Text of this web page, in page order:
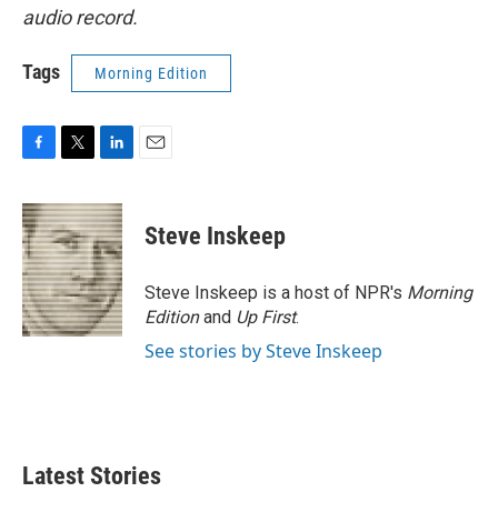
audio record.
Tags Morning Edition
c
e
b
o
o
k
i
t
t
e
r
n
k
e
d
I
n
Steve Inskeep
Steve Inskeep is a host of NPR's Morning
Editionand Up First.
See stories by Steve Inskeep
Latest Stories